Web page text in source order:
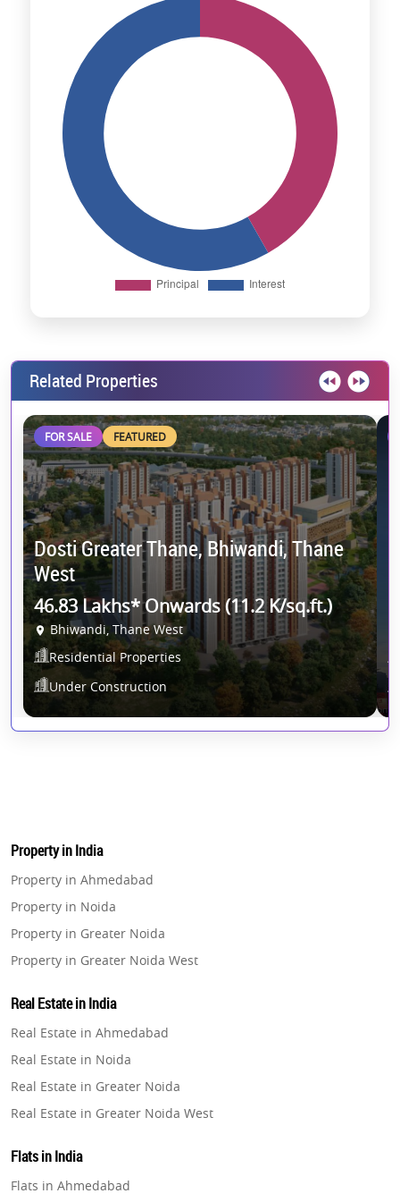
Related Properties
FOR SALE FEATURED
Dosti Greater Thane, Bhiwandi, Thane
West
46.83 Lakhs* Onwards (11.2 K/sq.ft.)
Bhiwandi, Thane West
Residential Properties
Under Construction
Property in India
Property in Ahmedabad
Property in Noida
Property in Greater Noida
Property in Greater Noida West
Property in Gurugram
Property in Ghaziabad
Property in Pune
Property in Thane
Property in Mumbai
Property in Navi Mumbai
Real Estate in India
Real Estate in Ahmedabad
Real Estate in Noida
Real Estate in Greater Noida
Real Estate in Greater Noida West
Real Estate in Gurugram
Real Estate in Ghaziabad
Flats in India
Flats in Ahmedabad